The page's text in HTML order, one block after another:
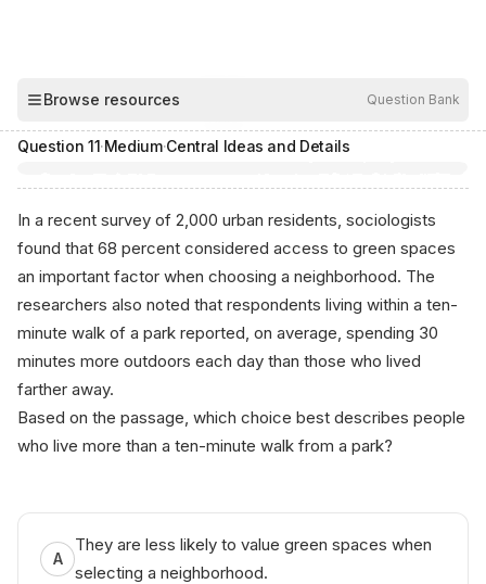
Browse resources Question Bank
Question 11·Medium·Central Ideas and Details
In a recent survey of 2,000 urban residents, sociologists
found that 68 percent considered access to green spaces
an important factor when choosing a neighborhood. The
researchers also noted that respondents living within a ten-
minute walk of a park reported, on average, spending 30
minutes more outdoors each day than those who lived
farther away.
Based on the passage, which choice best describes people
who live more than a ten-minute walk from a park?
A
They are less likely to value green spaces when
selecting a neighborhood.